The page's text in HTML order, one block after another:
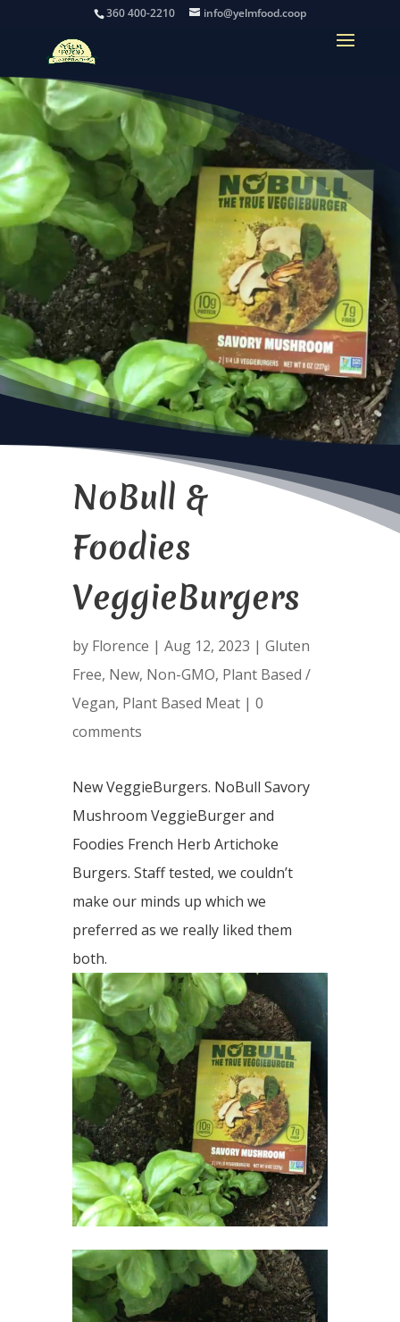
360 400-2210 info@yelmfood.coop
NoBull &
Foodies
VeggieBurgers
by Florence | Aug 12, 2023 | Gluten
Free, New, Non-GMO, Plant Based /
Vegan, Plant Based Meat| 0
comments
New VeggieBurgers. NoBull Savory
Mushroom VeggieBurger and
Foodies French Herb Artichoke
Burgers. Staff tested, we couldn’t
make our minds up which we
preferred as we really liked them
both.